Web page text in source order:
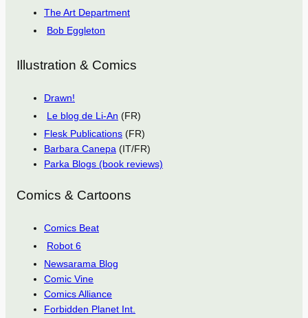
The Art Department
Bob Eggleton
Illustration & Comics
Drawn!
Le blog de Li-An (FR)
Flesk Publications (FR)
Barbara Canepa (IT/FR)
Parka Blogs (book reviews)
Comics & Cartoons
Comics Beat
Robot 6
Newsarama Blog
Comic Vine
Comics Alliance
Forbidden Planet Int.